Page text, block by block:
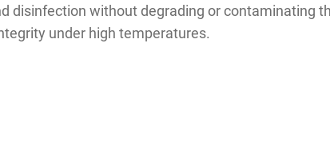
disinfection without degrading or contaminating
under high temperatures.